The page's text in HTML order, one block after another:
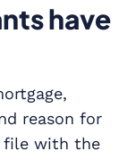
have
reason for
file with the